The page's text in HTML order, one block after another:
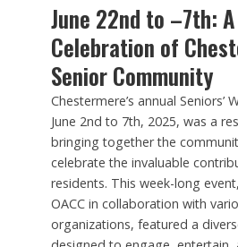
June 22nd to –7th:
Celebration of
Senior Community
Chestermere’s annual Seniors’
June 2nd to 7th, 2025, was a
bringing together the
celebrate the invaluable
residents. This week-long
OACC in collaboration with
organizations, featured a